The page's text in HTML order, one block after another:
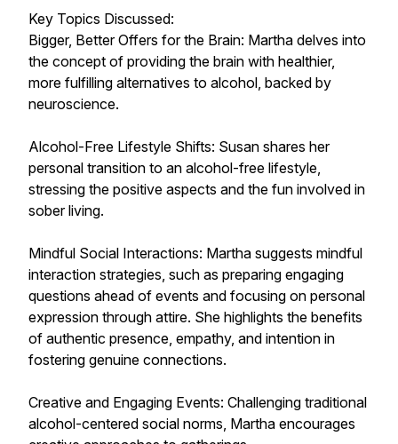
Key Topics Discussed:
Bigger, Better Offers for the Brain: Martha delves into
the concept of providing the brain with healthier,
more fulfilling alternatives to alcohol, backed by
neuroscience.
Alcohol-Free Lifestyle Shifts: Susan shares her
personal transition to an alcohol-free lifestyle,
stressing the positive aspects and the fun involved in
sober living.
Mindful Social Interactions: Martha suggests mindful
interaction strategies, such as preparing engaging
questions ahead of events and focusing on personal
expression through attire. She highlights the benefits
of authentic presence, empathy, and intention in
fostering genuine connections.
Creative and Engaging Events: Challenging traditional
alcohol-centered social norms, Martha encourages